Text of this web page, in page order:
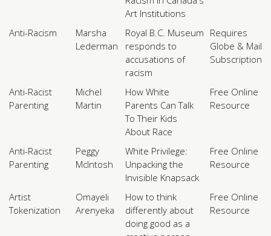
Art Institutions
Anti-Racism
Marsha
Lederman
Royal B.C. Museum
responds to
accusations of
racism
Requires
Globe & Mail
Subscription
Anti-Racist
Parenting
Michel
Martin
How White
Parents Can Talk
To Their Kids
About Race
Free Online
Resource
Anti-Racist
Parenting
Peggy
McIntosh
White Privilege:
Unpacking the
Invisible Knapsack
Free Online
Resource
Artist
Tokenization
Omayeli
Arenyeka
How to think
differently about
doing good as a
Free Online
Resource